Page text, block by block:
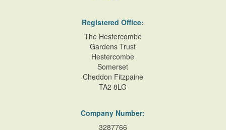
Registered Office:
The Hestercombe
Gardens Trust
Hestercombe
Somerset
Cheddon Fitzpaine
TA2 8LG
Company Number:
3287766